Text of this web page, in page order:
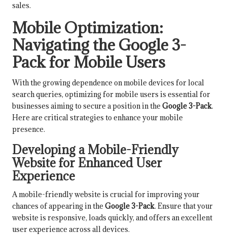
sales.
Mobile Optimization:
Navigating the Google 3-
Pack for Mobile Users
With the growing dependence on mobile devices for local
search queries, optimizing for mobile users is essential for
businesses aiming to secure a position in the Google 3-Pack.
Here are critical strategies to enhance your mobile
presence.
Developing a Mobile-Friendly
Website for Enhanced User
Experience
A mobile-friendly website is crucial for improving your
chances of appearing in the Google 3-Pack. Ensure that your
website is responsive, loads quickly, and offers an excellent
user experience across all devices.